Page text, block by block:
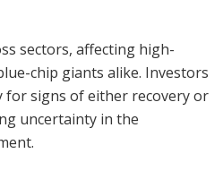
sectors, affecting high-
chip giants alike. Investors
for signs of either recovery or
uncertainty in the